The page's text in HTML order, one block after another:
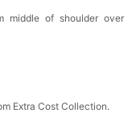
middle of shoulder over
Extra Cost Collection.